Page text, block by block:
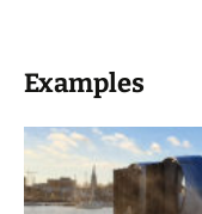
Examples